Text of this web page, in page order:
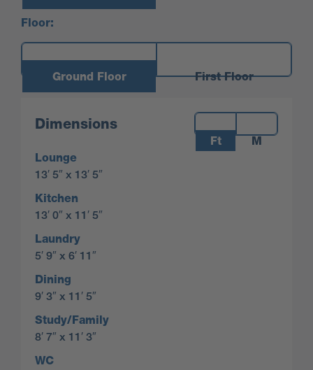
Floor:
Ground Floor First Floor
Dimensions
Measurements:
Ft
M
Lounge
13′ 5″ x 13′ 5″
Kitchen
13′ 0″ x 11′ 5″
Laundry
5′ 9″ x 6′ 11″
Dining
9′ 3″ x 11′ 5″
Study/Family
8′ 7″ x 11′ 3″
WC